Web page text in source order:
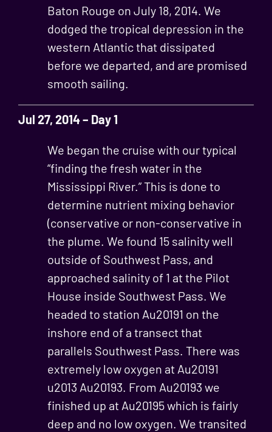
Baton Rouge on July 18, 2014. We
dodged the tropical depression in the
western Atlantic that dissipated
before we departed, and are promised
smooth sailing.
Jul 27, 2014 – Day 1
We began the cruise with our typical
“finding the fresh water in the
Mississippi River.” This is done to
determine nutrient mixing behavior
(conservative or non-conservative in
the plume. We found 15 salinity well
outside of Southwest Pass, and
approached salinity of 1 at the Pilot
House inside Southwest Pass. We
headed to station Au20191 on the
inshore end of a transect that
parallels Southwest Pass. There was
extremely low oxygen at Au20191
u2013 Au20193. From Au20193 we
finished up at Au20195 which is fairly
deep and no low oxygen. We transited